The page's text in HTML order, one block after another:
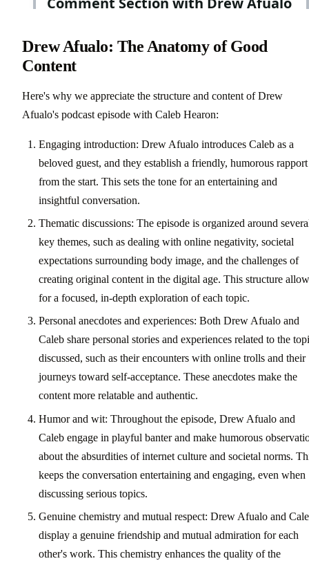
Drew Afualo: The Anatomy of Good
Content
Here's why we appreciate the structure and content of Drew
Afualo's podcast episode with Caleb Hearon:
Engaging introduction: Drew Afualo introduces Caleb as a
beloved guest, and they establish a friendly, humorous rapport
from the start. This sets the tone for an entertaining and
insightful conversation.
Thematic discussions: The episode is organized around
key themes, such as dealing with online negativity, societal
expectations surrounding body image, and the challenges of
creating original content in the digital age. This structure
for a focused, in-depth exploration of each topic.
Personal anecdotes and experiences: Both Drew Afualo and
Caleb share personal stories and experiences related to the
discussed, such as their encounters with online trolls and their
journeys toward self-acceptance. These anecdotes make the
content more relatable and authentic.
Humor and wit: Throughout the episode, Drew Afualo and
Caleb engage in playful banter and make humorous
about the absurdities of internet culture and societal norms.
keeps the conversation entertaining and engaging, even when
discussing serious topics.
Genuine chemistry and mutual respect: Drew Afualo and
display a genuine friendship and mutual admiration for each
other's work. This chemistry enhances the quality of the